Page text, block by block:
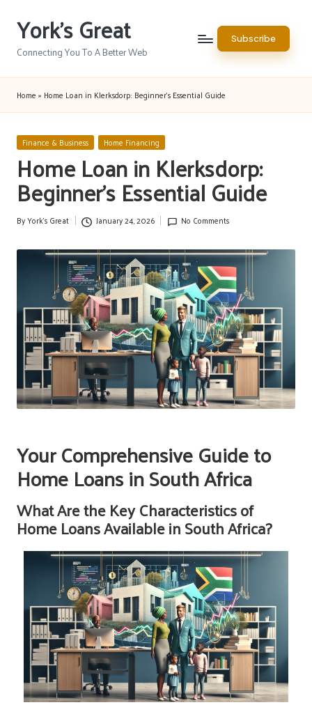
Skip
content
York's Great
Connecting You To A Better Web
Subscribe
Home » Home Loan in Klerksdorp: Beginner’s Essential Guide
Posted
in
Finance & Business Home Financing
Home Loan in Klerksdorp:
Beginner’s Essential Guide
Posted
ByYork's Great January 24, 2026 No Comments
Your Comprehensive Guide to
Home Loans in South Africa
What Are the Key Characteristics of
Home Loans Available in South Africa?